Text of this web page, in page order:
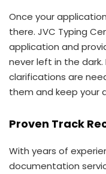
Once your
there. JVC Typing
application and
never left in the
clarifications are
them and keep your
Proven Track
With years of
documentation